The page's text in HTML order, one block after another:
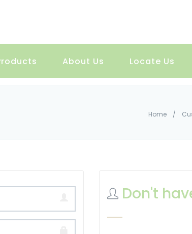
About Us Locate Us
Home /
Don't